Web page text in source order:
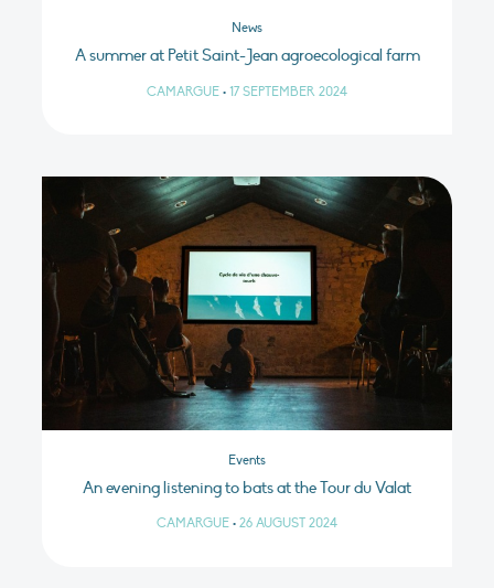
News
A summer at Petit Saint-Jean agroecological farm
CAMARGUE • 17 SEPTEMBER 2024
Events
An evening listening to bats at the Tour du Valat
CAMARGUE • 26 AUGUST 2024